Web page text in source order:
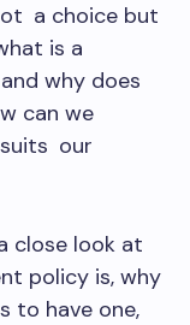
a choice but
is a
why does
can we
our
close look at
policy is, why
to have one,